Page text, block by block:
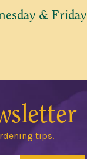
& Friday
tips.